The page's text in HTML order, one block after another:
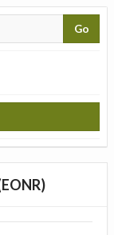
Go